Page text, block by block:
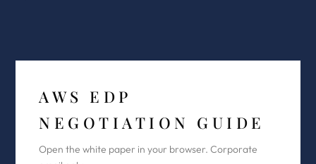
AWS EDP
NEGOTIATION GUIDE
Open the white paper in your browser. Corporate